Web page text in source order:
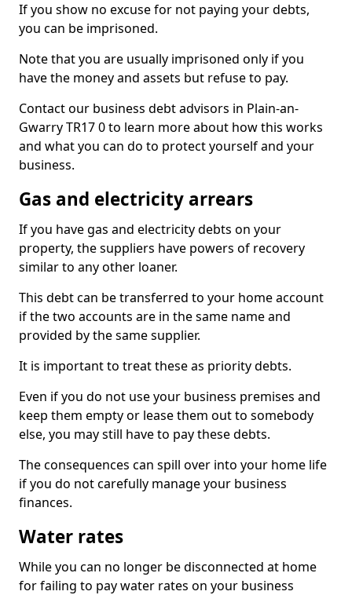
If you show no excuse for not paying your debts,
you can be imprisoned.
Note that you are usually imprisoned only if you
have the money and assets but refuse to pay.
Contact our business debt advisors in Plain-an-
Gwarry TR17 0 to learn more about how this works
and what you can do to protect yourself and your
business.
Gas and electricity arrears
If you have gas and electricity debts on your
property, the suppliers have powers of recovery
similar to any other loaner.
This debt can be transferred to your home account
if the two accounts are in the same name and
provided by the same supplier.
It is important to treat these as priority debts.
Even if you do not use your business premises and
keep them empty or lease them out to somebody
else, you may still have to pay these debts.
The consequences can spill over into your home life
if you do not carefully manage your business
finances.
Water rates
While you can no longer be disconnected at home
for failing to pay water rates on your business